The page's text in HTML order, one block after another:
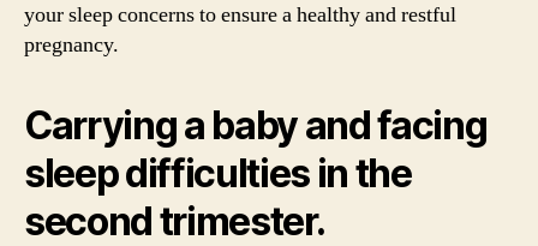
your sleep concerns to ensure a healthy and restful
pregnancy.
Carrying a baby and facing
sleep difficulties in the
second trimester.